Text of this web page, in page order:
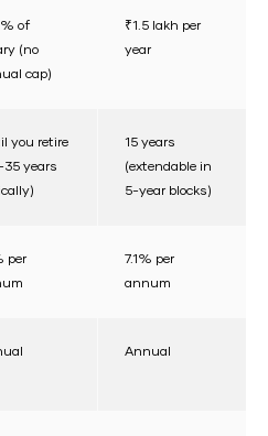
of
(no
cap)
₹1.5 lakh per
year
you retire
35 years
15 years
(extendable in
5-year blocks)
per
7.1% per
annum
Annual